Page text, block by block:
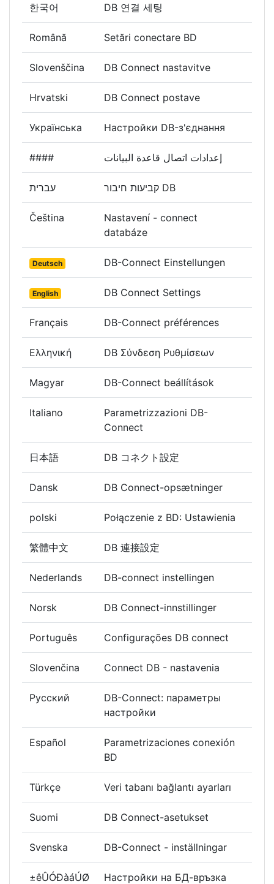
한국어 DB 연결 세팅
Română Setări conectare BD
Slovenščina DB Connect nastavitve
Hrvatski DB Connect postave
Українська Настройки DB-з'єднання
####
עברית קביעות חיבור DB
Čeština
Nastavení - connect
databáze
Deutsch DB-Connect Einstellungen
English DB Connect Settings
Français DB-Connect préférences
Ελληνική DB Σύνδεση Ρυθμίσεων
Magyar DB-Connect beállítások
Italiano
Parametrizzazioni DB-
Connect
日本語 DB コネクト設定
Dansk DB Connect-opsætninger
polski Połączenie z BD: Ustawienia
繁體中文 DB 連接設定
Nederlands DB-connect instellingen
Norsk DB Connect-innstillinger
Português Configurações DB connect
Slovenčina Connect DB - nastavenia
Русский
DB-Connect: параметры
настройки
Español
Parametrizaciones conexión
BD
Türkçe Veri tabanı bağlantı ayarları
Suomi DB Connect-asetukset
Svenska DB-Connect - inställningar
±êÛÓÐàáÚØ Настройки на БД-връзка